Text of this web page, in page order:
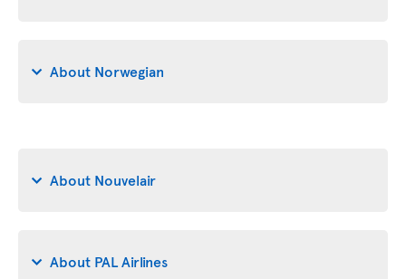
About Norwegian
About Nouvelair
About PAL Airlines